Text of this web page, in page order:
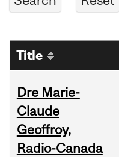
Title
Dre Marie-
Claude
Geoffroy,
Radio-Canada